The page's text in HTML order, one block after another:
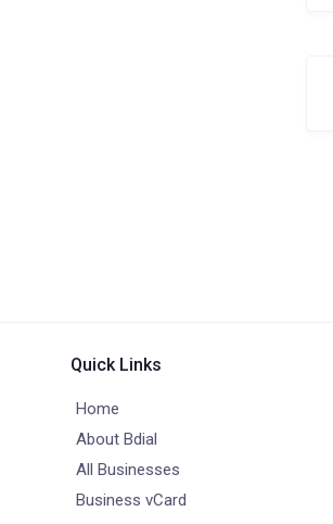
Quick Links
Home
About Bdial
All Businesses
Business vCard